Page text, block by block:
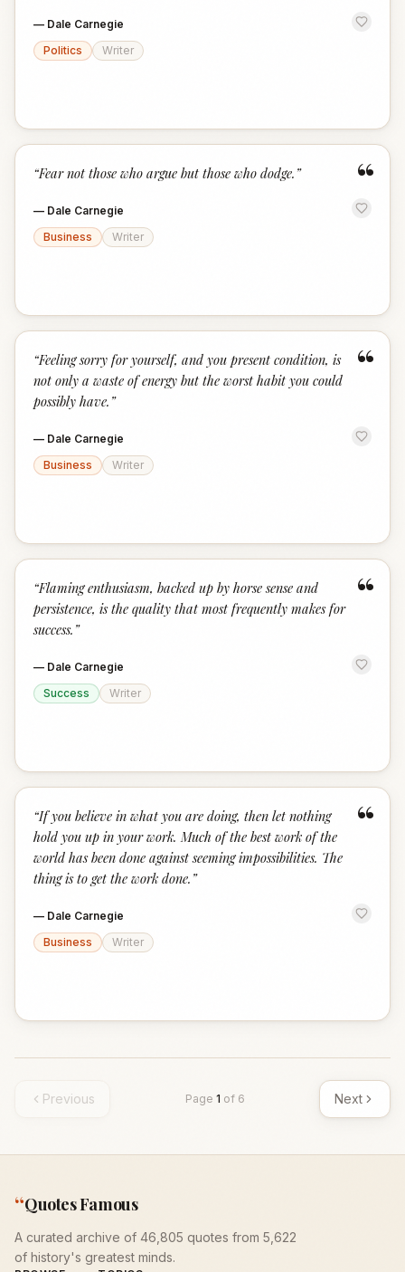
— Dale Carnegie
Politics
Writer
“
“Fear not those who argue but those who dodge. ”
— Dale Carnegie
Business
Writer
“
“Feeling sorry for yourself, and you present condition, is
not only a waste of energy but the worst habit you could
possibly have. ”
— Dale Carnegie
Business
Writer
“
“Flaming enthusiasm, backed up by horse sense and
persistence, is the quality that most frequently makes for
success. ”
— Dale Carnegie
Success
Writer
“
“If you believe in what you are doing, then let nothing
hold you up in your work. Much of the best work of the
world has been done against seeming impossibilities. The
thing is to get the work done. ”
— Dale Carnegie
Business
Writer
Previous Page 1 of 6 Next
“Quotes Famous
A curated archive of 46,805 quotes from 5,622
of history's greatest minds.